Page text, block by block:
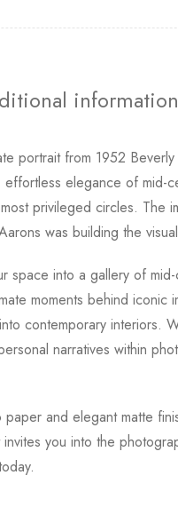
information
portrait from 1952
elegance of mid-
privileged circles. The
was building the
space into a gallery of
moments behind
contemporary
narratives within
paper and elegant matte
you into the